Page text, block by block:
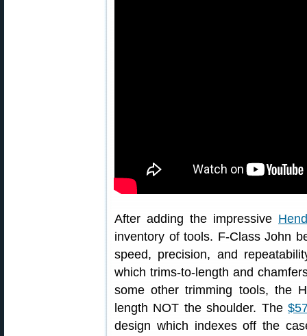
After adding the impressive
inventory of tools. F-Class John
speed, precision, and
which trims-to-length and
some other trimming tools, the
length NOT the shoulder. The
design which indexes off the